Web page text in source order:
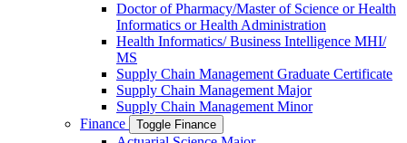
Doctor of Pharmacy/​​Master of Science or Health
Informatics or Health Administration
Health Informatics/​ Business Intelligence MHI/​
MS
Supply Chain Management Graduate Certificate
Supply Chain Management Major
Supply Chain Management Minor
Finance
Toggle Finance